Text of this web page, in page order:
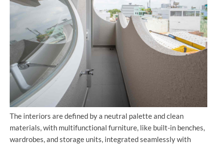
The interiors are defined by a neutral palette and clean
materials, with multifunctional furniture, like built-in benches,
wardrobes, and storage units, integrated seamlessly with